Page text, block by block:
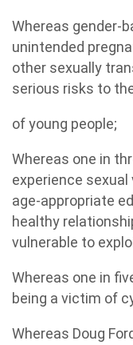
Whereas gender-
unintended
other sexually
serious risks to
of young people;
Whereas one in
experience sexual
age-appropriate
healthy
vulnerable to
Whereas one in
being a victim of
Whereas Doug